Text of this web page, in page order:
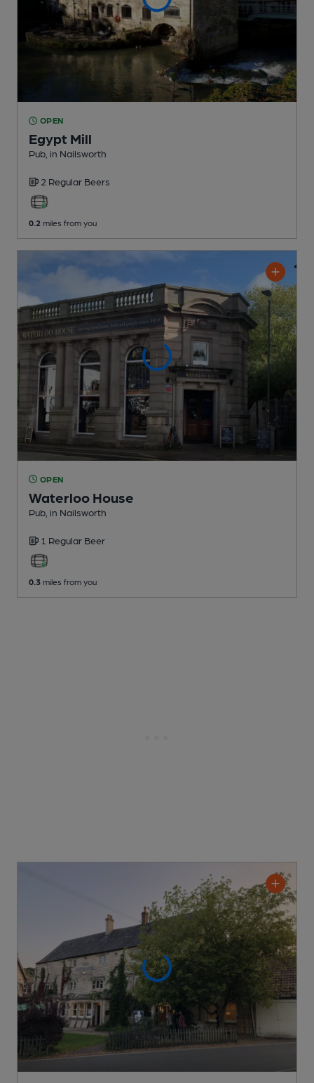
OPEN
Egypt Mill
Pub , in Nailsworth
2 Regular Beers
0.2 miles from you
OPEN
Waterloo House
Pub , in Nailsworth
1 Regular Beer
0.3 miles from you